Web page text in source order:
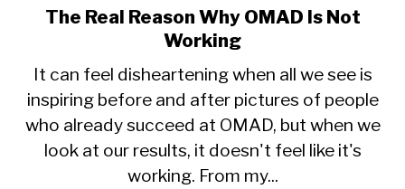
link
to
Real
Reason
Why
OMAD
Is
The Real Reason Why OMAD Is Not
Working
It can feel disheartening when all we see is
inspiring before and after pictures of people
who already succeed at OMAD, but when we
look at our results, it doesn't feel like it's
working. From my...